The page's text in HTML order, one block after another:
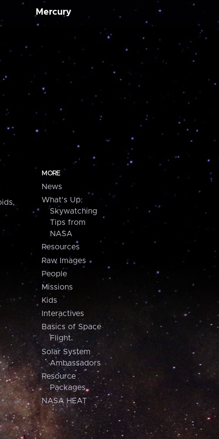
Mercury
MORE
News
What's Up:
Skywatching
Tips from
NASA
Resources
Raw Images
People
Missions
Kids
Interactives
Basics of Space
Flight
Solar System
Ambassadors
Resource
Packages
NASA HEAT